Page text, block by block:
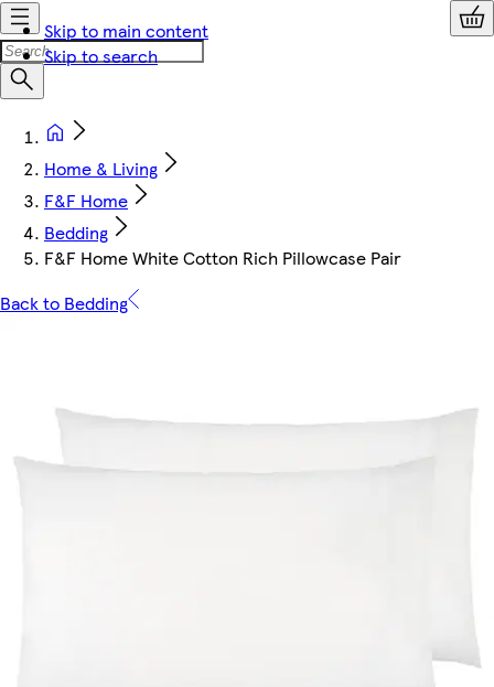
Skip to main content
Skip to search
Home & Living
F&F Home
Bedding
F&F Home White Cotton Rich Pillowcase Pair
Back to Bedding